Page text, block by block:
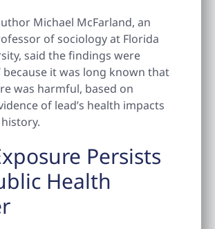
Michael McFarland, an
of sociology at Florida
said the findings were
because it was long known that
was harmful, based on
of lead’s health impacts
Persists
Health